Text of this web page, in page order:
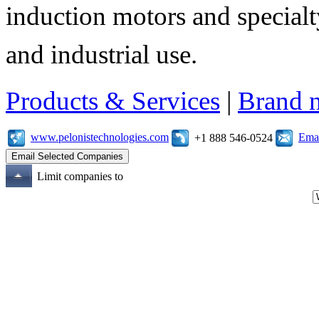
induction motors and
and industrial use.
Products & Services | Brand
www.pelonistechnologies.com +1 888 546-0524
Limit companies to